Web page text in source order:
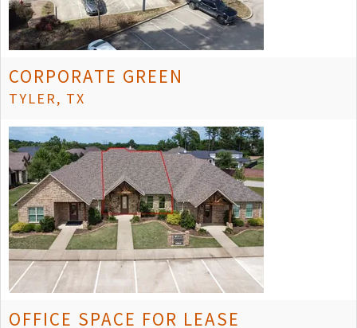
CORPORATE GREEN
TYLER, TX
OFFICE SPACE FOR LEASE